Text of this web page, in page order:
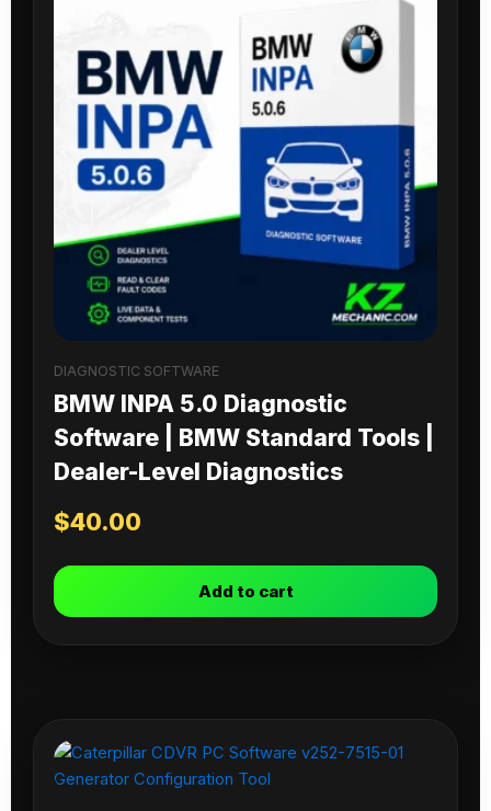
DIAGNOSTIC SOFTWARE
BMW INPA 5.0 Diagnostic
Software | BMW Standard Tools |
Dealer-Level Diagnostics
$40.00
Add to cart